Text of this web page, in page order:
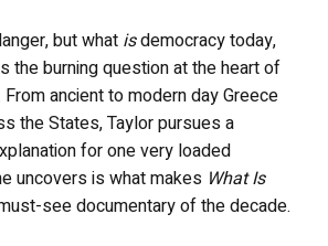
but what isdemocracy today,
the burning question at the heart of
ancient to modern day Greece
the States, Taylor pursues a
for one very loaded
uncovers is what makes What Is
see documentary of the decade.